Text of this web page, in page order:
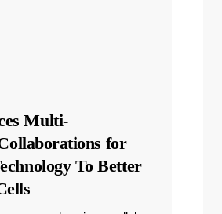
Multi-
for
To Better